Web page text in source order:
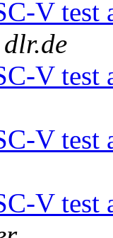
V test
V test
V test
V test